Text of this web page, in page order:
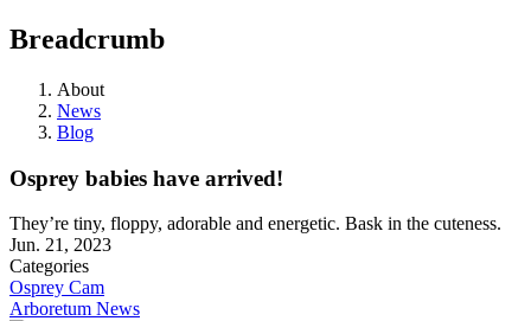
Breadcrumb
About
News
Blog
Osprey babies have arrived!
They’re tiny, floppy, adorable and energetic. Bask in the cuteness.
Jun. 21, 2023
Categories
Osprey Cam
Arboretum News